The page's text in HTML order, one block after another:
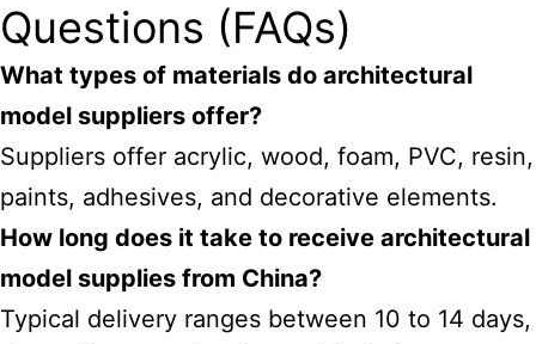
Questions (FAQs)
What types of materials do architectural
model suppliers offer?
Suppliers offer acrylic, wood, foam, PVC, resin,
paints, adhesives, and decorative elements.
How long does it take to receive architectural
model supplies from China?
Typical delivery ranges between 10 to 14 days,